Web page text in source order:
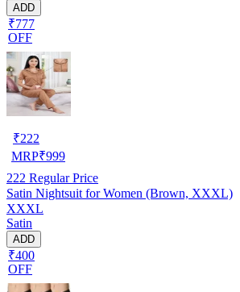
ADD
₹777
OFF
₹222
MRP₹999
222 Regular Price
Satin Nightsuit for Women (Brown, XXXL)
XXXL
Satin
ADD
₹400
OFF